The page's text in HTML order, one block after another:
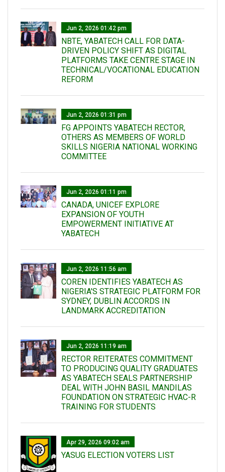
Jun 2, 2026 01:42 pm
NBTE, YABATECH CALL FOR DATA-
DRIVEN POLICY SHIFT AS DIGITAL
PLATFORMS TAKE CENTRE STAGE IN
TECHNICAL/VOCATIONAL EDUCATION
REFORM
Jun 2, 2026 01:31 pm
FG APPOINTS YABATECH RECTOR,
OTHERS AS MEMBERS OF WORLD
SKILLS NIGERIA NATIONAL WORKING
COMMITTEE
Jun 2, 2026 01:11 pm
CANADA, UNICEF EXPLORE
EXPANSION OF YOUTH
EMPOWERMENT INITIATIVE AT
YABATECH
Jun 2, 2026 11:56 am
COREN IDENTIFIES YABATECH AS
NIGERIA'S STRATEGIC PLATFORM FOR
SYDNEY, DUBLIN ACCORDS IN
LANDMARK ACCREDITATION
Jun 2, 2026 11:19 am
RECTOR REITERATES COMMITMENT
TO PRODUCING QUALITY GRADUATES
AS YABATECH SEALS PARTNERSHIP
DEAL WITH JOHN BASIL MANDILAS
FOUNDATION ON STRATEGIC HVAC-R
TRAINING FOR STUDENTS
Apr 29, 2026 09:02 am
YASUG ELECTION VOTERS LIST